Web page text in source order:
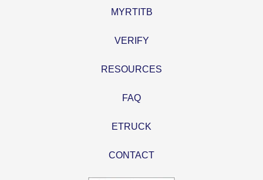
MYRTITB
VERIFY
RESOURCES
FAQ
ETRUCK
CONTACT